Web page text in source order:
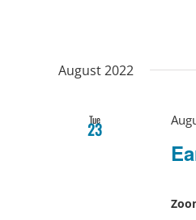
August 2022
Tue
23